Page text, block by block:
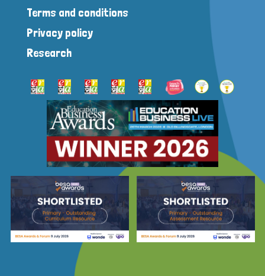
Terms and conditions
Privacy policy
Research